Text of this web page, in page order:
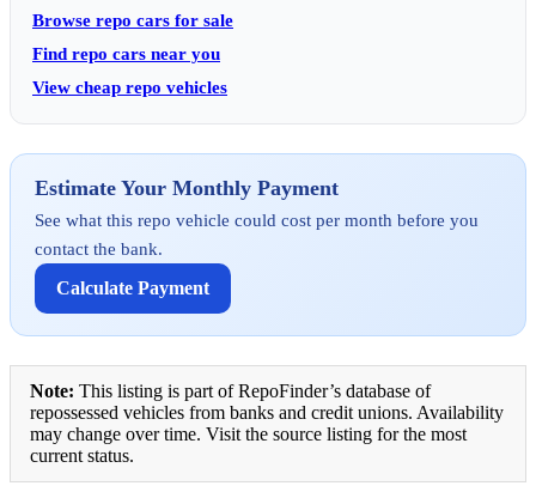
Browse repo cars for sale
Find repo cars near you
View cheap repo vehicles
Estimate Your Monthly Payment
See what this repo vehicle could cost per month before you
contact the bank.
Calculate Payment
Note: This listing is part of RepoFinder’s database of
repossessed vehicles from banks and credit unions. Availability
may change over time. Visit the source listing for the most
current status.